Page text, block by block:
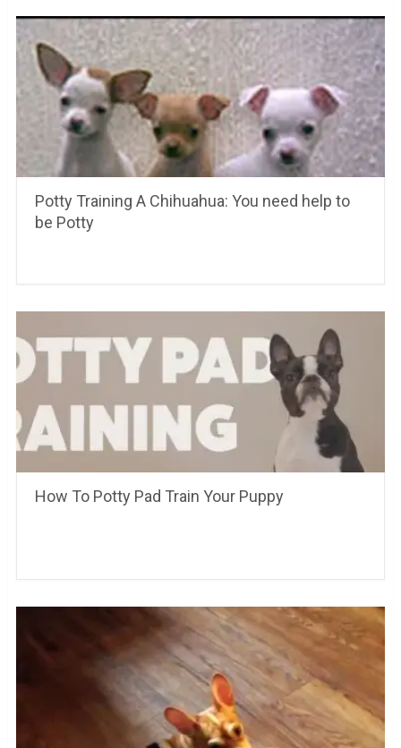
Potty Training A Chihuahua: You need help to
be Potty
How To Potty Pad Train Your Puppy